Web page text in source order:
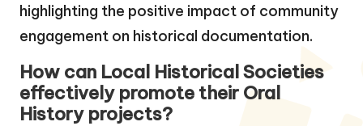
highlighting the positive impact of community
engagement on historical documentation.
How can Local Historical Societies
effectively promote their Oral
History projects?